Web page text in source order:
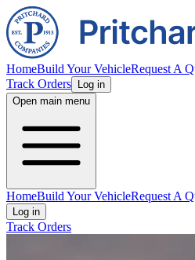
HomeBuild Your VehicleRequest A
Track Orders
Log in
Open main menu
HomeBuild Your VehicleRequest A
Log in
Track Orders